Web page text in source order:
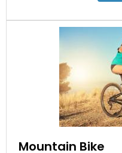
Mountain Bike